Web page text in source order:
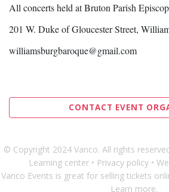
All concerts held at Bruton Parish
201 W. Duke of Gloucester Street,
williamsburgbaroque@gmail.com
CONTACT EVENT
© Copyright 2024 Vanco. All rights
Learning center• Privacy policy•
Vanco Events is great for selling tickets
Learn more.